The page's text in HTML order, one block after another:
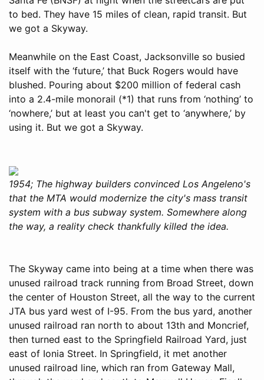
to bed. They have 15 miles of clean, rapid transit. But
we got a Skyway.
Meanwhile on the East Coast, Jacksonville so busied
itself with the ‘future,’ that Buck Rogers would have
blushed. Pouring about $200 million of federal cash
into a 2.4-mile monorail (*1) that runs from ‘nothing’ to
‘nowhere,’ but at least you can't get to ‘anywhere,’ by
using it. But we got a Skyway.
1954; The highway builders convinced Los Angeleno's
that the MTA would modernize the city's mass transit
system with a bus subway system. Somewhere along
the way, a reality check thankfully killed the idea.
The Skyway came into being at a time when there was
unused railroad track running from Broad Street, down
the center of Houston Street, all the way to the current
JTA bus yard west of I-95. From the bus yard, another
unused railroad ran north to about 13th and Moncrief,
then turned east to the Springfield Railroad Yard, just
east of Ionia Street. In Springfield, it met another
unused railroad line, which ran from Gateway Mall,